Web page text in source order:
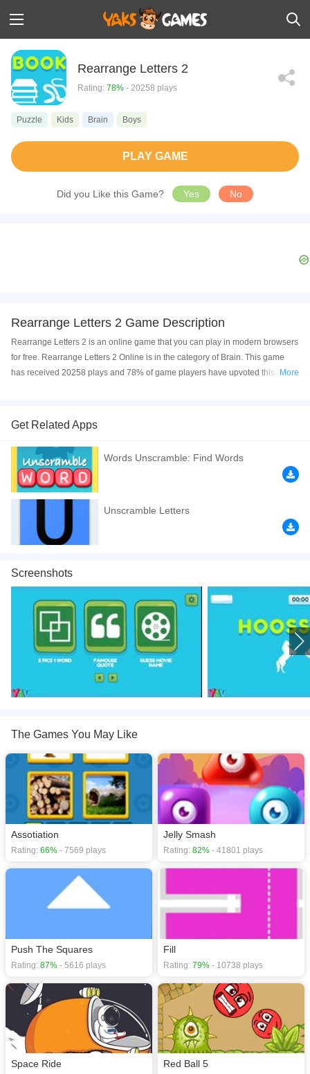
Rearrange Letters 2
Rating: 78% - 20258 plays
Puzzle Kids Brain Boys
PLAY GAME
Did you Like this Game? Yes No
Rearrange Letters 2 Game Description
Rearrange Letters 2 is an online game that you can play in modern browsers
for free. Rearrange Letters 2 Online is in the category of Brain. This game
has received 20258 plays and 78% of game players have upvoted this
Computer, Android devices, and also on your iPhone and iPad.
Guess what? We prepared a new word guessing game for you! You just
need to open the game, then you can enjoy the entertainment of playing
game and learning words. You can arrange the letters and make the right
word by giving description as a clue, don't miss the game Rearrange Letters
2! This game is the sequel to
Rearrange Letters
If you want a better gaming experience, you can play the game in Full-
download required! Did you enjoy playing this game? then check out our
Boys games.
More
Get Related Apps
Words Unscramble: Find Words
Unscramble Letters
Screenshots
The Games You May Like
Assotiation
Rating: 66% - 7569 plays
Jelly Smash
Rating: 82% - 41801 plays
Push The Squares
Rating: 87% - 5616 plays
Fill
Rating: 79% - 10738 plays
Space Ride Red Ball 5